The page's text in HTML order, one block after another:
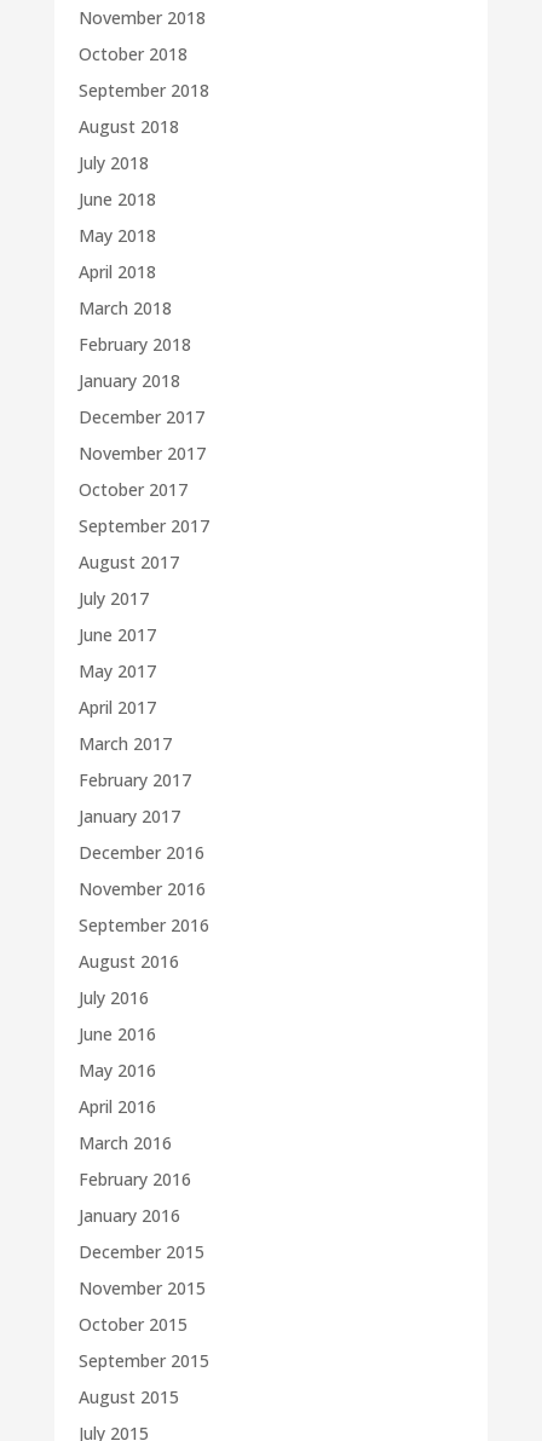
November 2018
October 2018
September 2018
August 2018
July 2018
June 2018
May 2018
April 2018
March 2018
February 2018
January 2018
December 2017
November 2017
October 2017
September 2017
August 2017
July 2017
June 2017
May 2017
April 2017
March 2017
February 2017
January 2017
December 2016
November 2016
September 2016
August 2016
July 2016
June 2016
May 2016
April 2016
March 2016
February 2016
January 2016
December 2015
November 2015
October 2015
September 2015
August 2015
July 2015